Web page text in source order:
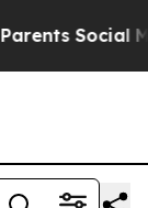
Social